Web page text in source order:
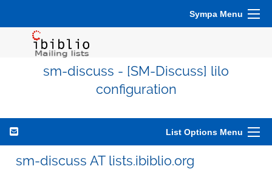
Sympa Menu
sm-discuss - [SM-Discuss] lilo
configuration
List Options Menu
sm-discuss AT lists.ibiblio.org